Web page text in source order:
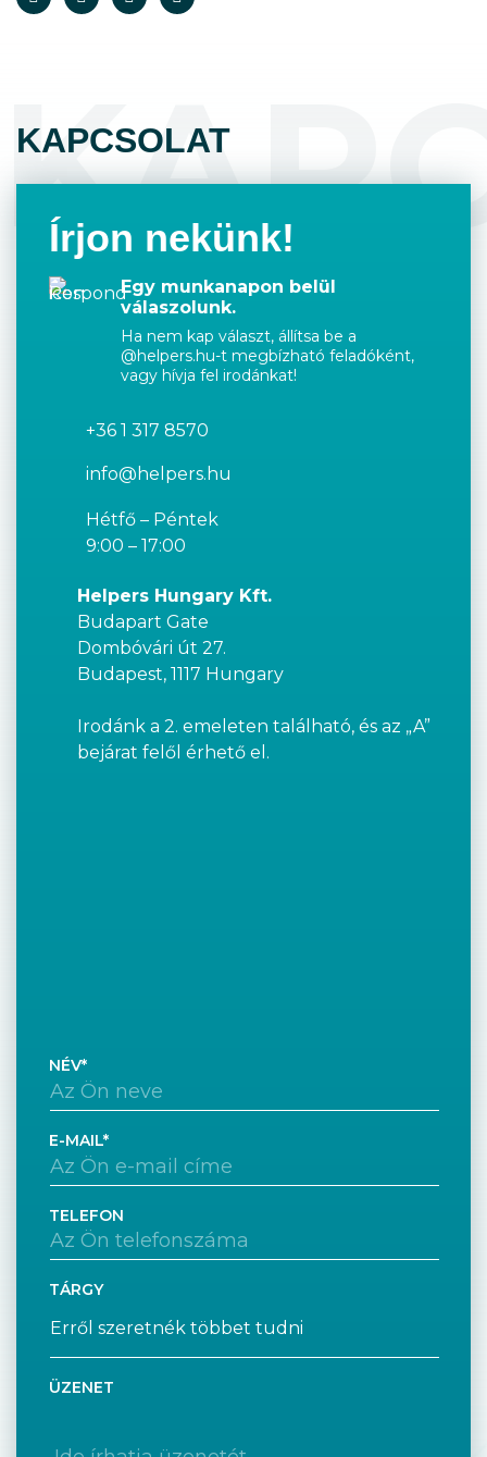
KAPCSOLAT
Írjon nekünk!
Egy munkanapon belül
válaszolunk.
Ha nem kap választ, állítsa be a
@helpers.hu-t megbízható feladóként,
vagy hívja fel irodánkat!
+36 1 317 8570
info@helpers.hu
Hétfő – Péntek
9:00 – 17:00
Helpers Hungary Kft.
Budapart Gate
Dombóvári út 27.
Budapest, 1117 Hungary
Irodánk a 2. emeleten található, és az „A”
bejárat felől érhető el.
NÉV
E-MAIL
TELEFON
TÁRGY
ÜZENET